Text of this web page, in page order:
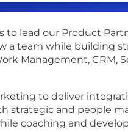
to lead our Product
a team while
Management, CRM,
to deliver
strategic and people
coaching and